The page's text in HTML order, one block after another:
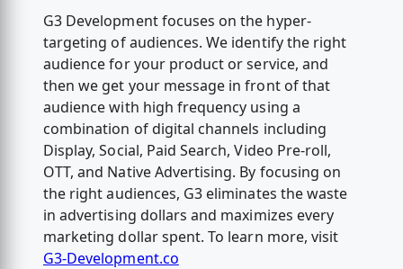
G3 Development focuses on the hyper-
targeting of audiences. We identify the right
audience for your product or service, and
then we get your message in front of that
audience with high frequency using a
combination of digital channels including
Display, Social, Paid Search, Video Pre-roll,
OTT, and Native Advertising. By focusing on
the right audiences, G3 eliminates the waste
in advertising dollars and maximizes every
marketing dollar spent. To learn more, visit
G3-Development.co